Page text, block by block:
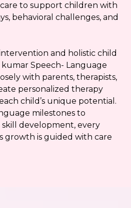
to support children with
behavioral challenges, and
and holistic child
kumar Speech- Language
with parents, therapists,
personalized therapy
child’s unique potential.
milestones to
development, every
growth is guided with care